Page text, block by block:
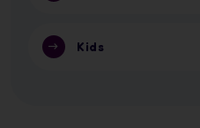
Kids